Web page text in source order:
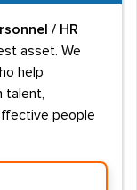
/ HR
asset. We
help
talent,
people